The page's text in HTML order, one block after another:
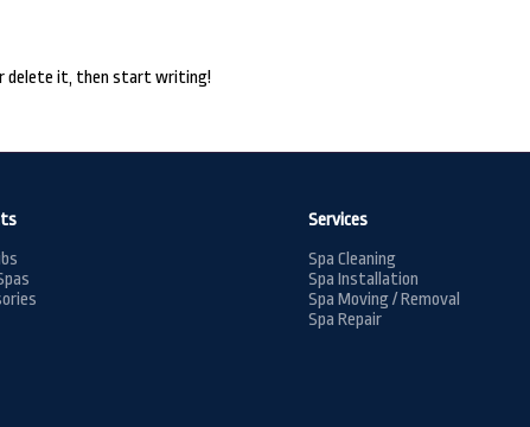
delete it, then start writing!
Services
Spa Cleaning
Spa Installation
Spa Moving / Removal
Spa Repair